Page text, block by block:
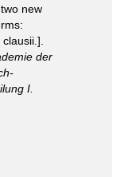
new
der
I.